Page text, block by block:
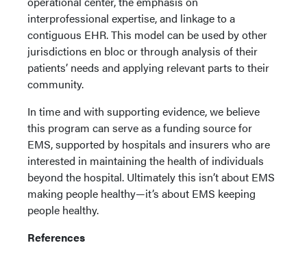
interprofessional expertise, and linkage to a
contiguous EHR. This model can be used by other
jurisdictions en bloc or through analysis of their
patients’ needs and applying relevant parts to their
community.
In time and with supporting evidence, we believe
this program can serve as a funding source for
EMS, supported by hospitals and insurers who are
interested in maintaining the health of individuals
beyond the hospital. Ultimately this isn’t about EMS
making people healthy—it’s about EMS keeping
people healthy.
References